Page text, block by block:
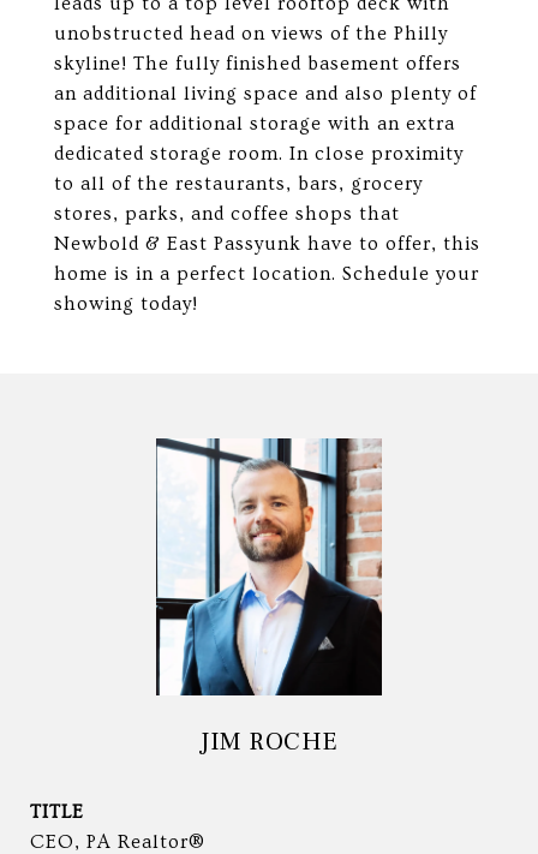
unobstructed head on views of the Philly
skyline! The fully finished basement offers
an additional living space and also plenty of
space for additional storage with an extra
dedicated storage room. In close proximity
to all of the restaurants, bars, grocery
stores, parks, and coffee shops that
Newbold & East Passyunk have to offer, this
home is in a perfect location. Schedule your
showing today!
JIM ROCHE
TITLE
CEO, PA Realtor®